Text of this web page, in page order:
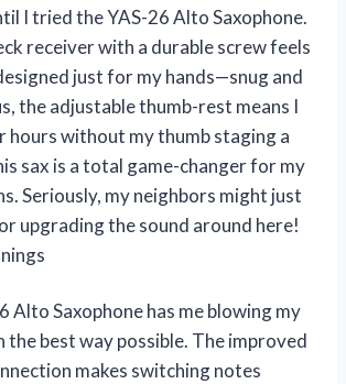
I tried the YAS-26 Alto Saxophone.
receiver with a durable screw feels
just for my hands—snug and
the adjustable thumb-rest means I
hours without my thumb staging a
sax is a total game-changer for my
Seriously, my neighbors might just
upgrading the sound around here!
Alto Saxophone has me blowing my
the best way possible. The improved
makes switching notes